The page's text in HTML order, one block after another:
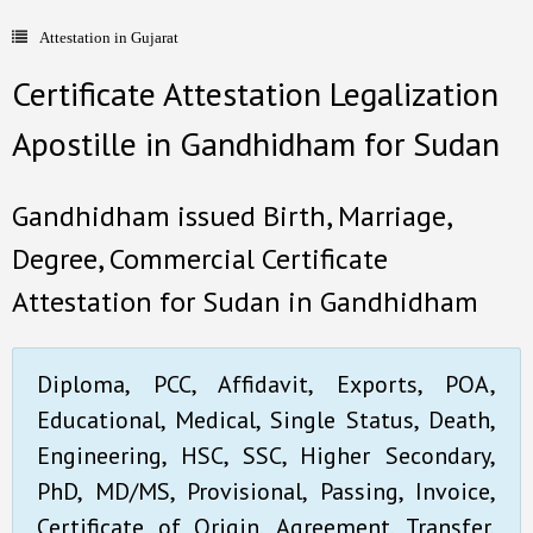
Attestation in Gujarat
Certificate Attestation Legalization
Apostille in Gandhidham for Sudan
Gandhidham issued Birth, Marriage,
Degree, Commercial Certificate
Attestation for Sudan in Gandhidham
Diploma, PCC, Affidavit, Exports, POA,
Educational, Medical, Single Status, Death,
Engineering, HSC, SSC, Higher Secondary,
PhD, MD/MS, Provisional, Passing, Invoice,
Certificate of Origin, Agreement, Transfer,